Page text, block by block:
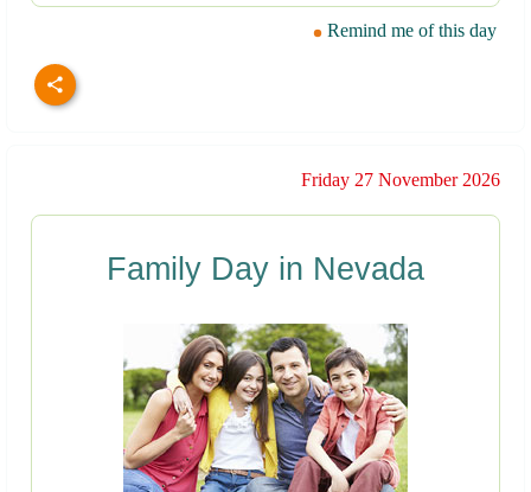
Remind me of this day
Friday 27 November 2026
Family Day in Nevada